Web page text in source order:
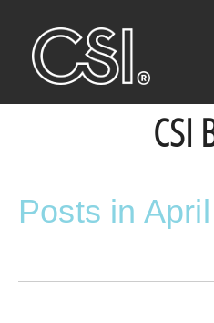
CSI
Posts in